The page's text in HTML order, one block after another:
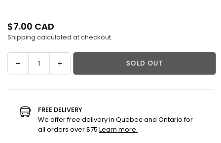
Regular
price
$7.00 CAD
Shipping calculated at checkout.
Decrease
quantity
milk
-
Mam&#39;zelle
Increase
quantity
milk
-
Mam&#39;zelle
SOLD OUT
FREE DELIVERY
We offer free delivery in Quebec and Ontario for
all orders over $75 Learn more.